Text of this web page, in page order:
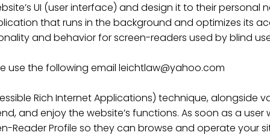
UI (user interface) and design it to their personal
that runs in the background and optimizes its
and behavior for screen-readers used by blind
use the following email leichtlaw@yahoo.com
Rich Internet Applications) technique, alongside
and enjoy the website’s functions. As soon as a
Reader Profile so they can browse and operate your